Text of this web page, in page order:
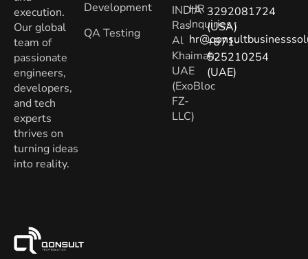
execution.
Our global
team of
passionate
engineers,
developers,
and tech
experts
thrives on
turning ideas
into reality.
Development
QA Testing
INDIA
Ras
Al
Khaimah,
UAE
(ExoBloc
FZ-
LLC)
HR
Inquiries:
3292081724
(USA)
+971-
525210254
(UAE)